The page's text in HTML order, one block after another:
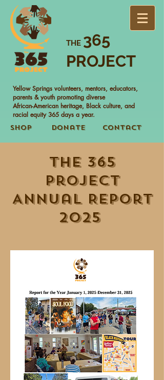
THE 365
PROJECT
Yellow Springs volunteers, mentors, educators,
parents & youth promoting diverse
African-American heritage, Black culture, and
racial equity 365 days a year.
Shop
Donate Contact
The 365
Project
Annual Report
2025